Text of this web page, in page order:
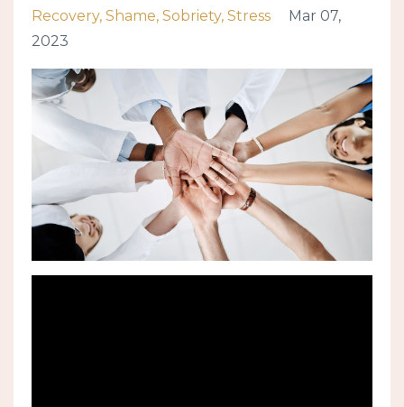
Recovery Shame Sobriety Stress
Mar 07,
2023